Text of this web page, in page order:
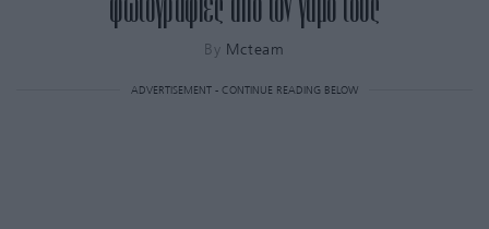
By Mcteam
ADVERTISEMENT - CONTINUE READING BELOW